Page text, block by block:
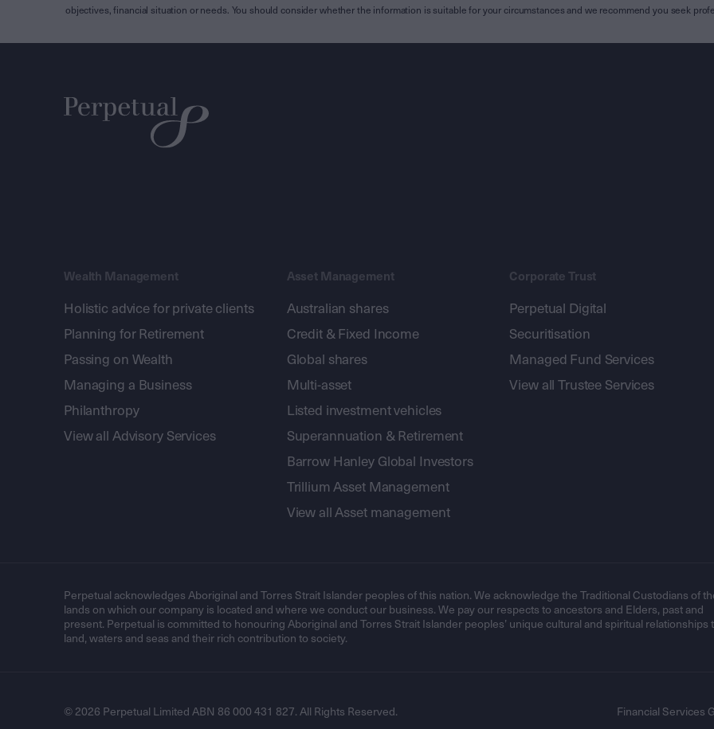
objectives, financial situation or needs. You should consider whether the information is suitable for your circumstances and we recommend you seek
Wealth Management
Holistic advice for private clients
Planning for Retirement
Passing on Wealth
Managing a Business
Philanthropy
View all Advisory Services
Asset Management
Australian shares
Credit & Fixed Income
Global shares
Multi-asset
Listed investment vehicles
Superannuation & Retirement
Barrow Hanley Global Investors
Trillium Asset Management
View all Asset management
Corporate Trust
Perpetual Digital
Securitisation
Managed Fund Services
View all Trustee Services
Perpetual acknowledges Aboriginal and Torres Strait Islander peoples of this nation. We acknowledge the Traditional Custodians of
lands on which our company is located and where we conduct our business. We pay our respects to ancestors and Elders, past and
present. Perpetual is committed to honouring Aboriginal and Torres Strait Islander peoples’ unique cultural and spiritual relationships
land, waters and seas and their rich contribution to society.
© 2026 Perpetual Limited ABN 86 000 431 827. All Rights Reserved. Financial Services